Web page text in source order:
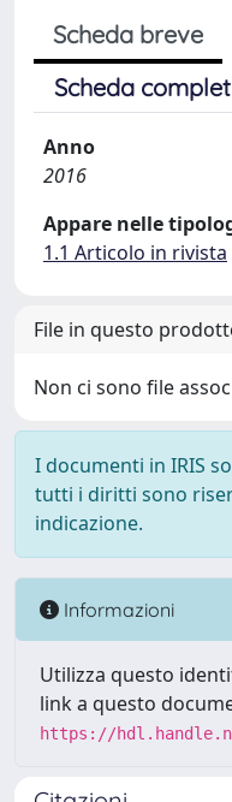
Scheda breve
Scheda
Anno
2016
Appare nelle
1.1 Articolo in rivista
File in questo
Non ci sono file
I documenti in IRIS
tutti i diritti sono
indicazione.
Informazioni
Utilizza questo
link a questo
https://